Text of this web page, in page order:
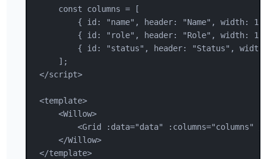
const columns = [
{ id : "name" , header: "Name" , width:
{ id : " role" , header: "Role" , width:
{ id : "status" , header: "Status" , width
];
</script>
<template>
<Willow>
<Grid
:data="data" :columns="columns" /
</Willow>
</template>